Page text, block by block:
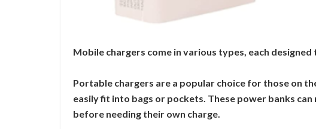
Mobile chargers come in various types, each designed
Portable chargers are a popular choice for those on
easily fit into bags or pockets. These power banks
before needing their own charge.